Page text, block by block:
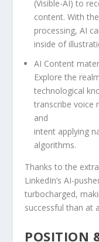
(Visible-AI) to
content. With
processing, AI
inside of
AI Content
Explore the
technological
transcribe voice
and
intent applying
algorithms.
Thanks to the
LinkedIn’s AI-
turbocharged,
successful than at
POSITION